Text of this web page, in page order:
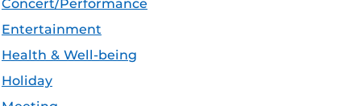
Concert/Performance
Entertainment
Health & Well-being
Holiday